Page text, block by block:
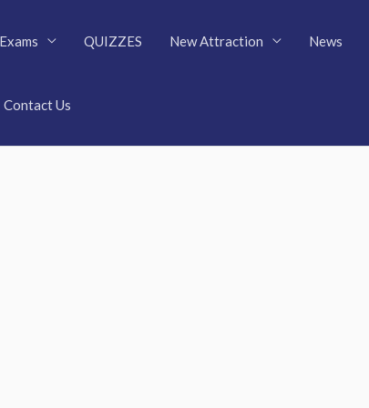
Exams QUIZZES New Attraction News
Contact Us